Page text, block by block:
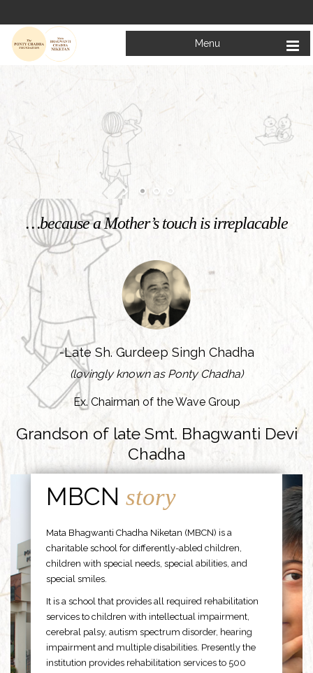
Menu
Welcome to
Mata Bhagwanti Chadha Niketan
Charitable School For Children With Special Needs
KNOW MORE
…because a Mother’s touch is irreplacable
-Late Sh. Gurdeep Singh Chadha
(lovingly known as Ponty Chadha)
Ex. Chairman of the Wave Group
Grandson of late Smt. Bhagwanti Devi
Chadha
MBCNstory
Mata Bhagwanti Chadha Niketan (MBCN) is a
charitable school for differently-abled children,
children with special needs, special abilities, and
special smiles.
It is a school that provides all required rehabilitation
services to children with intellectual impairment,
cerebral palsy, autism spectrum disorder, hearing
impairment and multiple disabilities. Presently the
institution provides rehabilitation services to 500